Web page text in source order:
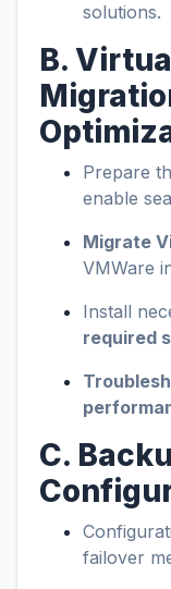
solutions.
B.
Prepare
enable
Migrate
VMWare
Install
required
C.
failover